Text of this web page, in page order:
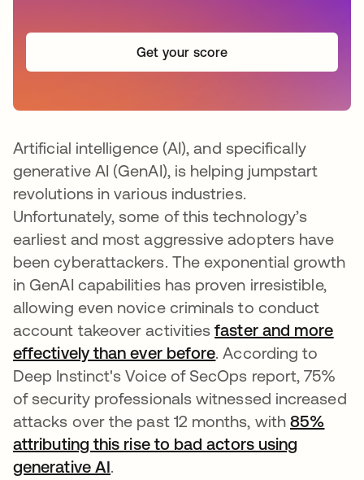
Get your score
Artificial intelligence (AI), and specifically
generative AI (GenAI), is helping jumpstart
revolutions in various industries.
Unfortunately, some of this technology’s
earliest and most aggressive adopters have
been cyberattackers. The exponential growth
in GenAI capabilities has proven irresistible,
allowing even novice criminals to conduct
account takeover activitiesfaster and more
effectively than ever beforeopens in a new tab
. According to
Deep Instinct's Voice of SecOps report, 75%
of security professionals witnessed increased
attacks over the past 12 months, with85%
attributing this rise to bad actors using
generative AIopens in a new tab
.